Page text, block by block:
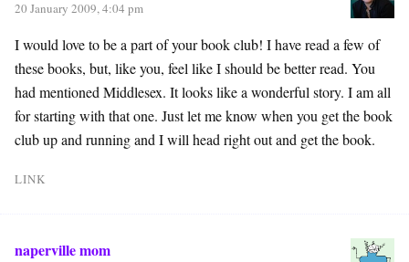
20 January 2009, 4:04 pm
I would love to be a part of your book club! I have read a few of
these books, but, like you, feel like I should be better read. You
had mentioned Middlesex. It looks like a wonderful story. I am all
for starting with that one. Just let me know when you get the book
club up and running and I will head right out and get the book.
LINK
naperville mom